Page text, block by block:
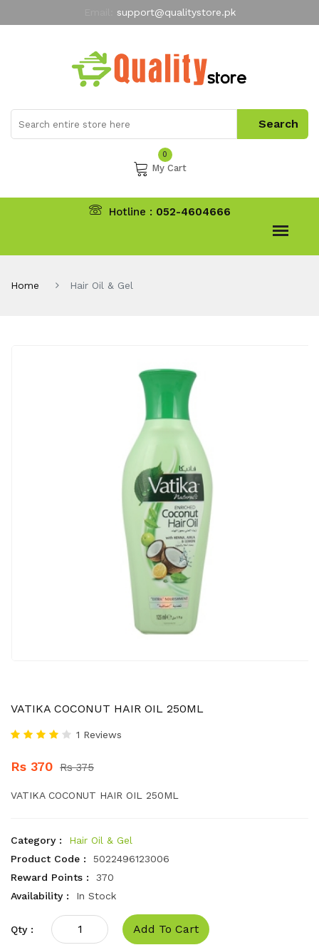
support@qualitystore.pk
My Account
0
My Cart
Hotline : 052-4604666
Home Hair Oil & Gel
VATIKA COCONUT HAIR OIL 250ML
1 Reviews
Rs 370 Rs 375
VATIKA COCONUT HAIR OIL 250ML
Category :
Hair Oil & Gel
Product Code :
5022496123006
Reward Points :
370
Availability :
In Stock
Qty : Add To Cart